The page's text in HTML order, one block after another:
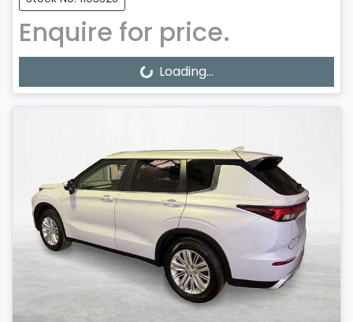
Enquire for price.
Loading...Loading...